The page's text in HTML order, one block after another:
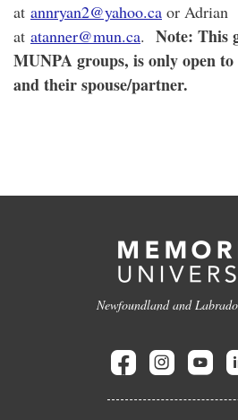
at annryan2@yahoo.ca or Adrian
at atanner@mun.ca. Note: This
MUNPA groups, is only open
and their spouse/partner.
Newfoundland and